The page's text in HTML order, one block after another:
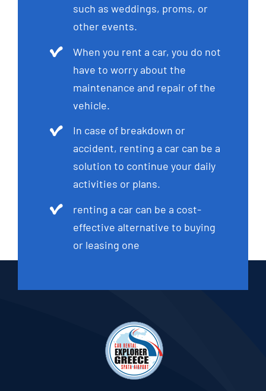
such as weddings, proms, or
other events.
When you rent a car, you do not
have to worry about the
maintenance and repair of the
vehicle.
In case of breakdown or
accident, renting a car can be a
solution to continue your daily
activities or plans.
renting a car can be a cost-
effective alternative to buying
or leasing one